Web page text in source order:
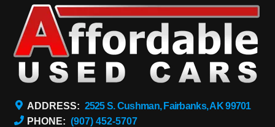
ADDRESS: 2525 S. Cushman, Fairbanks, AK 99701
PHONE: (907) 452-5707